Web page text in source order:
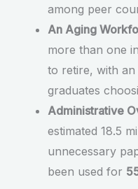
among peer
An Aging
more than one
to retire, with
graduates
Administrative
estimated 18.5
unnecessary
been used for